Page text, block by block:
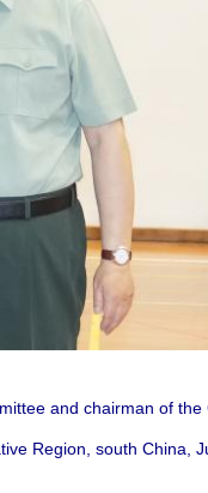
and chairman of the
Region, south China,